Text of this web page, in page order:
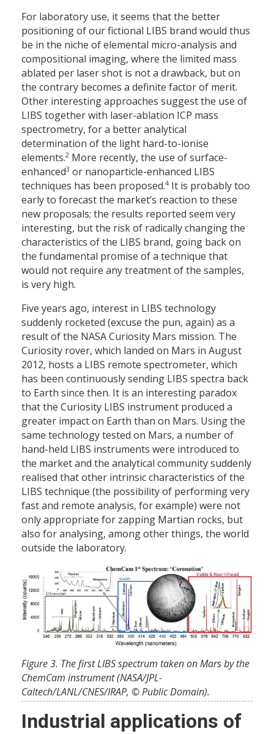
For laboratory use, it seems that the better
positioning of our fictional LIBS brand would thus
be in the niche of elemental micro-analysis and
compositional imaging, where the limited mass
ablated per laser shot is not a drawback, but on
the contrary becomes a definite factor of merit.
Other interesting approaches suggest the use of
LIBS together with laser-ablation ICP mass
spectrometry, for a better analytical
determination of the light hard-to-ionise
elements.2 More recently, the use of surface-
enhanced3 or nanoparticle-enhanced LIBS
techniques has been proposed.4 It is probably too
early to forecast the market’s reaction to these
new proposals; the results reported seem very
interesting, but the risk of radically changing the
characteristics of the LIBS brand, going back on
the fundamental promise of a technique that
would not require any treatment of the samples,
is very high.
Five years ago, interest in LIBS technology
suddenly rocketed (excuse the pun, again) as a
result of the NASA Curiosity Mars mission. The
Curiosity rover, which landed on Mars in August
2012, hosts a LIBS remote spectrometer, which
has been continuously sending LIBS spectra back
to Earth since then. It is an interesting paradox
that the Curiosity LIBS instrument produced a
greater impact on Earth than on Mars. Using the
same technology tested on Mars, a number of
hand-held LIBS instruments were introduced to
the market and the analytical community suddenly
realised that other intrinsic characteristics of the
LIBS technique (the possibility of performing very
fast and remote analysis, for example) were not
only appropriate for zapping Martian rocks, but
also for analysing, among other things, the world
outside the laboratory.
Figure 3. The first LIBS spectrum taken on Mars by the
ChemCam instrument (NASA/JPL-
Caltech/LANL/CNES/IRAP, © Public Domain).
Industrial applications of